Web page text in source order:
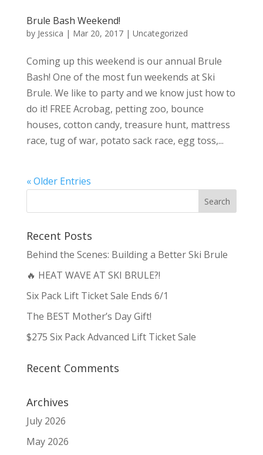
Brule Bash Weekend!
by Jessica | Mar 20, 2017| Uncategorized
Coming up this weekend is our annual Brule
Bash! One of the most fun weekends at Ski
Brule. We like to party and we know just how to
do it! FREE Acrobag, petting zoo, bounce
houses, cotton candy, treasure hunt, mattress
race, tug of war, potato sack race, egg toss,...
« Older Entries
Recent Posts
Behind the Scenes: Building a Better Ski Brule
🔥 HEAT WAVE AT SKI BRULE?!
Six Pack Lift Ticket Sale Ends 6/1
The BEST Mother’s Day Gift!
$275 Six Pack Advanced Lift Ticket Sale
Recent Comments
Archives
July 2026
May 2026